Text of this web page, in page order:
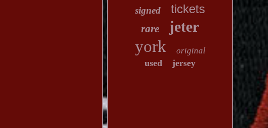
signed tickets
rare jeter
york original
used jersey